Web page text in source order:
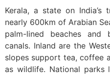
Kerala, a state on India’s
nearly 600km of Arabian
palm-lined beaches
canals. Inland are the
slopes support tea, coffee
as wildlife. National parks